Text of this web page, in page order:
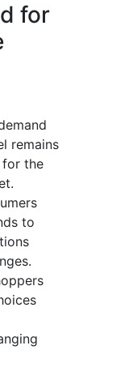
for
remains
the
to